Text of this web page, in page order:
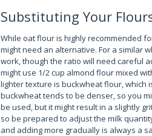
Substituting Your
While oat flour is highly recommended
might need an alternative. For a similar
work, though the ratio will need careful
might use 1/2 cup almond flour mixed
lighter texture is buckwheat flour, which
buckwheat tends to be denser, so you
be used, but it might result in a slightly
so be prepared to adjust the milk
and adding more gradually is always a